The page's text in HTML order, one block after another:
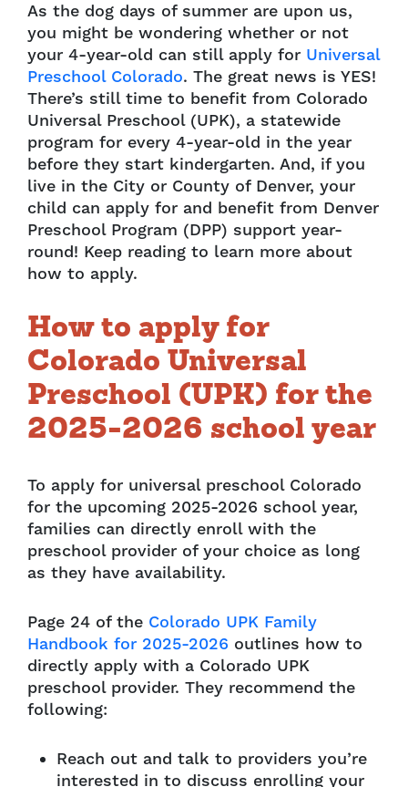
As the dog days of summer are upon us,
you might be wondering whether or not
your 4-year-old can still apply for Universal
Preschool Colorado. The great news is YES!
There’s still time to benefit from Colorado
Universal Preschool (UPK), a statewide
program for every 4-year-old in the year
before they start kindergarten. And, if you
live in the City or County of Denver, your
child can apply for and benefit from Denver
Preschool Program (DPP) support year-
round! Keep reading to learn more about
how to apply.
How to apply for
Colorado Universal
Preschool (UPK) for the
2025-2026 school year
To apply for universal preschool Colorado
for the upcoming 2025-2026 school year,
families can directly enroll with the
preschool provider of your choice as long
as they have availability.
Page 24 of the Colorado UPK Family
Handbook for 2025-2026 outlines how to
directly apply with a Colorado UPK
preschool provider. They recommend the
following:
Reach out and talk to providers you’re
interested in to discuss enrolling your